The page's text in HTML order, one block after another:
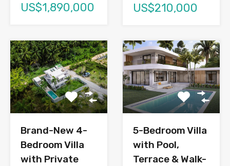
US$1,890,000 US$210,000
Brand-New 4-
Bedroom Villa
with Private
5-Bedroom Villa
with Pool,
Terrace & Walk-